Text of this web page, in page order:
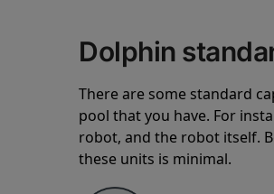
Dolphin
There are some standard
pool that you have. For
robot, and the robot itself.
these units is minimal.